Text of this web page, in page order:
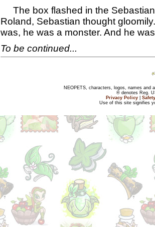
The box flashed in the
Roland, Sebastian thought
was, he was a monster. And he
To be continued...
NEOPETS, characters, logos, names and
® denotes Reg.
Privacy Policy
Use of this site signifies